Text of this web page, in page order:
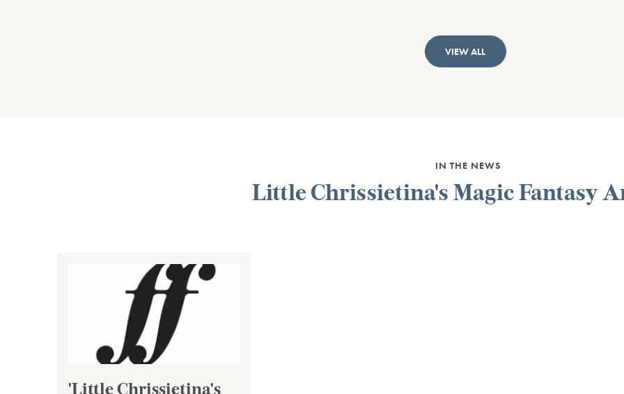
VIEW ALL
IN THE NEWS
Little Chrissietina's Magic Fantasy
'Little Chrissietina's